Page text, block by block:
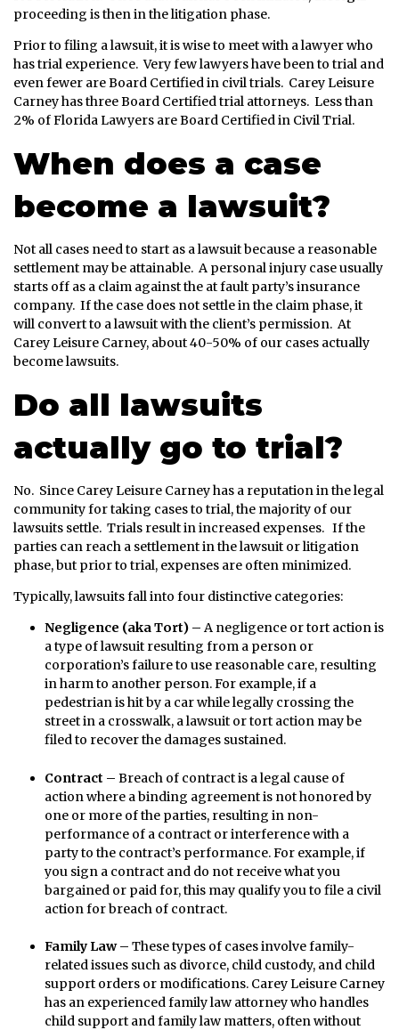
proceeding is then in the litigation phase.
Prior to filing a lawsuit, it is wise to meet with a lawyer who
has trial experience. Very few lawyers have been to trial and
even fewer are Board Certified in civil trials. Carey Leisure
Carney has three Board Certified trial attorneys. Less than
2% of Florida Lawyers are Board Certified in Civil Trial.
When does a case
become a lawsuit?
Not all cases need to start as a lawsuit because a reasonable
settlement may be attainable. A personal injury case usually
starts off as a claim against the at fault party’s insurance
company. If the case does not settle in the claim phase, it
will convert to a lawsuit with the client’s permission. At
Carey Leisure Carney, about 40-50% of our cases actually
become lawsuits.
Do all lawsuits
actually go to trial?
No. Since Carey Leisure Carney has a reputation in the legal
community for taking cases to trial, the majority of our
lawsuits settle. Trials result in increased expenses. If the
parties can reach a settlement in the lawsuit or litigation
phase, but prior to trial, expenses are often minimized.
Typically, lawsuits fall into four distinctive categories:
Negligence (aka Tort) – A negligence or tort action is
a type of lawsuit resulting from a person or
corporation’s failure to use reasonable care, resulting
in harm to another person. For example, if a
pedestrian is hit by a car while legally crossing the
street in a crosswalk, a lawsuit or tort action may be
filed to recover the damages sustained.
Contract – Breach of contract is a legal cause of
action where a binding agreement is not honored by
one or more of the parties, resulting in non-
performance of a contract or interference with a
party to the contract’s performance. For example, if
you sign a contract and do not receive what you
bargained or paid for, this may qualify you to file a civil
action for breach of contract.
Family Law – These types of cases involve family-
related issues such as divorce, child custody, and child
support orders or modifications. Carey Leisure Carney
has an experienced family law attorney who handles
child support and family law matters, often without